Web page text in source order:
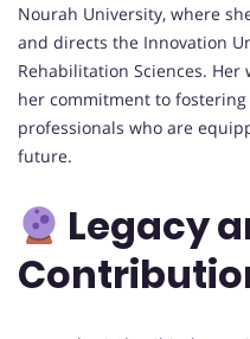
Nourah University, where
and directs the Innovation
Rehabilitation Sciences.
her commitment to
professionals who are
future.
Legacy